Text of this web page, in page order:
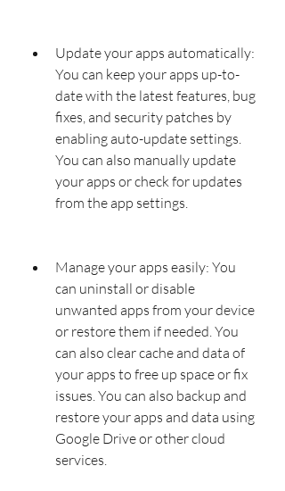
Update your apps automatically:
You can keep your apps up-to-
date with the latest features, bug
fixes, and security patches by
enabling auto-update settings.
You can also manually update
your apps or check for updates
from the app settings.
Manage your apps easily: You
can uninstall or disable
unwanted apps from your device
or restore them if needed. You
can also clear cache and data of
your apps to free up space or fix
issues. You can also backup and
restore your apps and data using
Google Drive or other cloud
services.